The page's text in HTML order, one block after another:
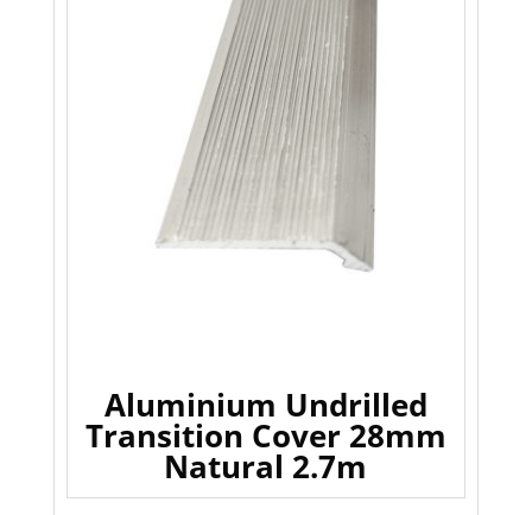
Aluminium Undrilled
Transition Cover 28mm
Natural 2.7m